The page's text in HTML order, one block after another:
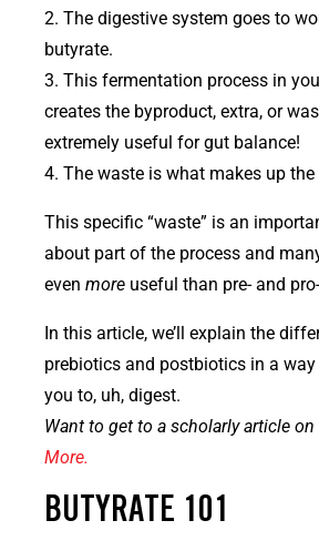
2. The digestive system goes to
butyrate.
3. This fermentation process in
creates the byproduct, extra, or
extremely useful for gut balance!
4. The waste is what makes up
This specific “waste” is an
about part of the process and
even more useful than pre- and
In this article, we’ll explain the
prebiotics and postbiotics in a
you to, uh, digest.
Want to get to a scholarly article
More.
BUTYRATE 101